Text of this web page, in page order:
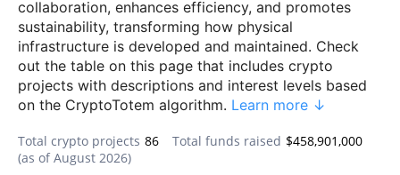
collaboration, enhances efficiency, and promotes
sustainability, transforming how physical
infrastructure is developed and maintained. Check
out the table on this page that includes crypto
projects with descriptions and interest levels based
on the CryptoTotem algorithm. Learn more ↓
Total crypto projects 86 Total funds raised $458,901,000
Data snapshot
(as ofAugust 2026)